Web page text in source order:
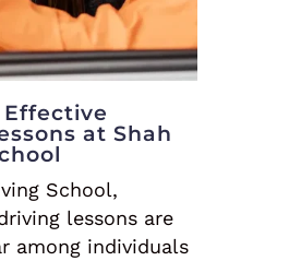
Effective
at Shah
School,
lessons are
among individuals